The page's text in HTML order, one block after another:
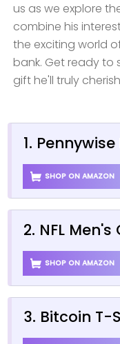
us as we explore
combine his
the exciting world
bank. Get ready to
gift he'll truly
1.
SHOP ON AMAZON
2. NFL
SHOP ON AMAZON
3. Bitcoin T-